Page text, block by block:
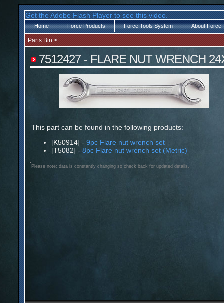
Get the Adobe Flash Player to see this video.
Home Force Products Force Tools System About Force
Parts Bin >
7512427 - FLARE NUT WRENCH
This part can be found in the following products:
[K50914] - 9pc Flare nut wrench set
[T5082] - 8pc Flare nut wrench set (Metric)
Please note: data is constantly changing so check back for updated details.